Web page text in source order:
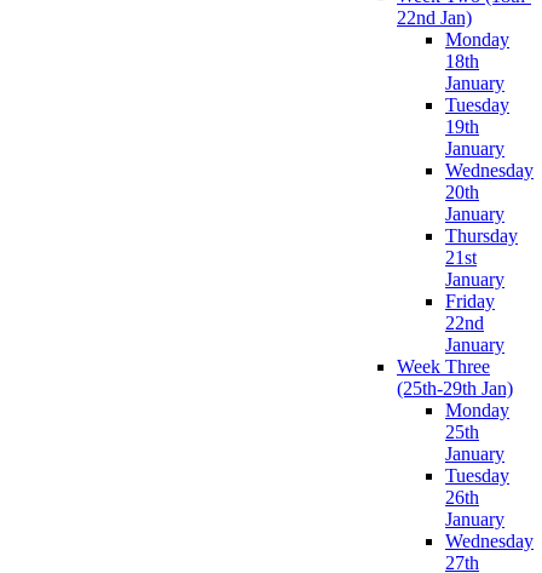
22nd Jan)
Monday
18th
January
Tuesday
19th
January
Wednesday
20th
January
Thursday
21st
January
Friday
22nd
January
Week Three
(25th-29th Jan)
Monday
25th
January
Tuesday
26th
January
Wednesday
27th